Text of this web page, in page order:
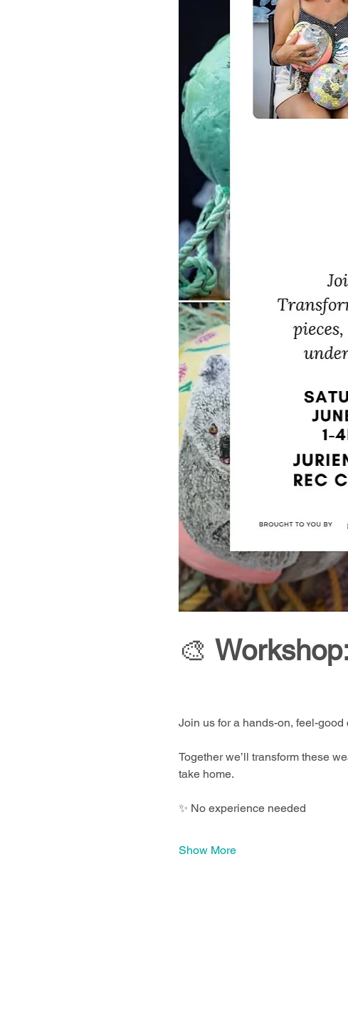
🎨
Join us for a hands-on, feel-
Together we’ll transform these
take home.
✨ No experience needed
Show More